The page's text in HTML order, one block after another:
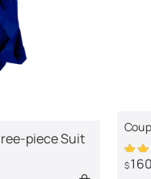
piece Suit
$